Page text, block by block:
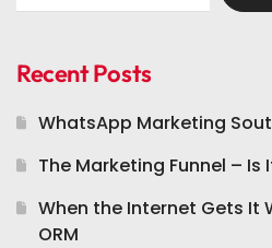
Recent Posts
WhatsApp Marketing
The Marketing Funnel – Is
When the Internet Gets It
ORM